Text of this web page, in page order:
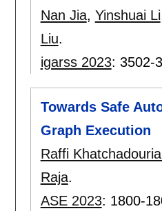
Nan Jia, Yinshuai Li
Liu.
igarss 2023: 3502-
Towards Safe
Graph Execution
Raffi
Raja.
ASE 2023: 1800-